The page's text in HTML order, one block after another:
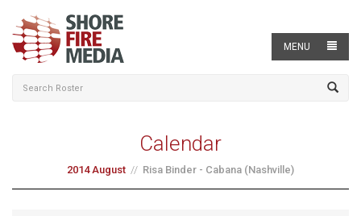
MENU
Calendar
2014 August Risa Binder - Cabana (Nashville)